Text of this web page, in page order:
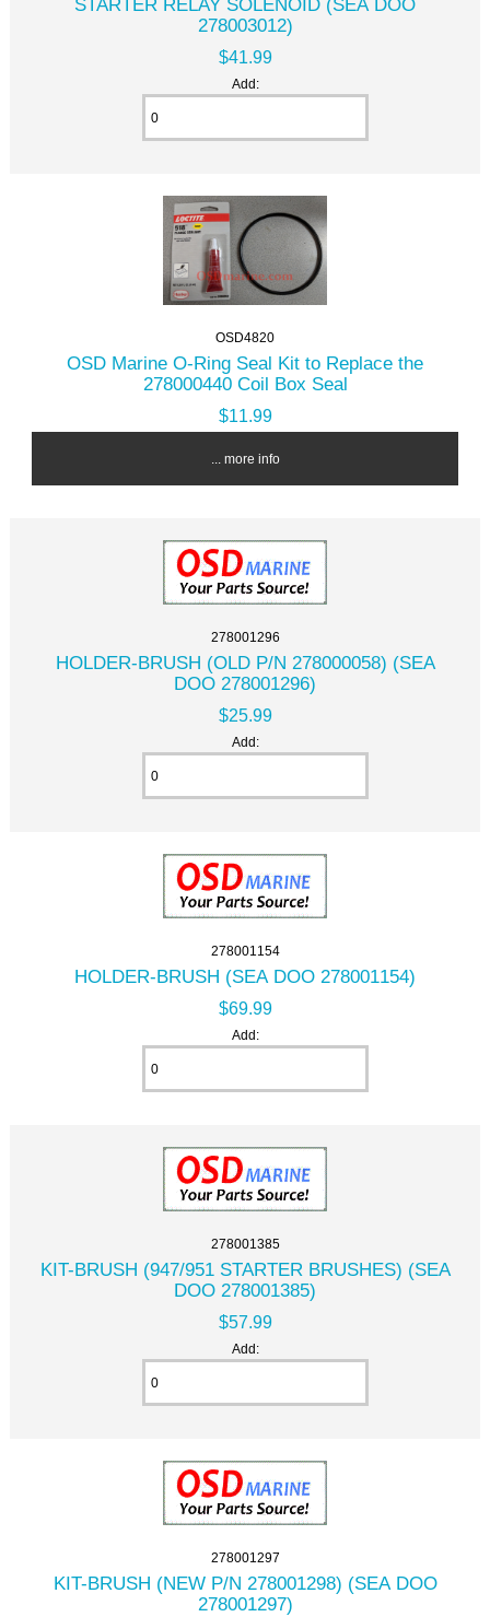
STARTER RELAY SOLENOID (SEA DOO
278003012)
$41.99
Add:
OSD4820
OSD Marine O-Ring Seal Kit to Replace the
278000440 Coil Box Seal
$11.99
... more info
278001296
HOLDER-BRUSH (OLD P/N 278000058) (SEA
DOO 278001296)
$25.99
Add:
278001154
HOLDER-BRUSH (SEA DOO 278001154)
$69.99
Add:
278001385
KIT-BRUSH (947/951 STARTER BRUSHES) (SEA
DOO 278001385)
$57.99
Add:
278001297
KIT-BRUSH (NEW P/N 278001298) (SEA DOO
278001297)